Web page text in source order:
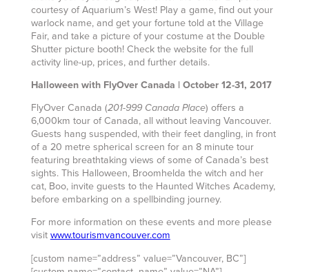
courtesy of Aquarium’s West! Play a game, find out your
warlock name, and get your fortune told at the Village
Fair, and take a picture of your costume at the Double
Shutter picture booth! Check the website for the full
activity line-up, prices, and further details.
Halloween with FlyOver Canada | October 12-31, 2017
FlyOver Canada (201-999 Canada Place) offers a
6,000km tour of Canada, all without leaving Vancouver.
Guests hang suspended, with their feet dangling, in front
of a 20 metre spherical screen for an 8 minute tour
featuring breathtaking views of some of Canada’s best
sights. This Halloween, Broomhelda the witch and her
cat, Boo, invite guests to the Haunted Witches Academy,
before embarking on a spellbinding journey.
For more information on these events and more please
visitwww.tourismvancouver.com
[custom name=”address” value=”Vancouver, BC”]